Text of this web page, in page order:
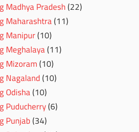
Madhya Pradesh(22)
Maharashtra(11)
Manipur(10)
Meghalaya(11)
Mizoram(10)
Nagaland(10)
Odisha(10)
Puducherry(6)
Punjab(34)